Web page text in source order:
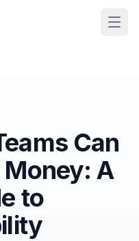
Can
A
to